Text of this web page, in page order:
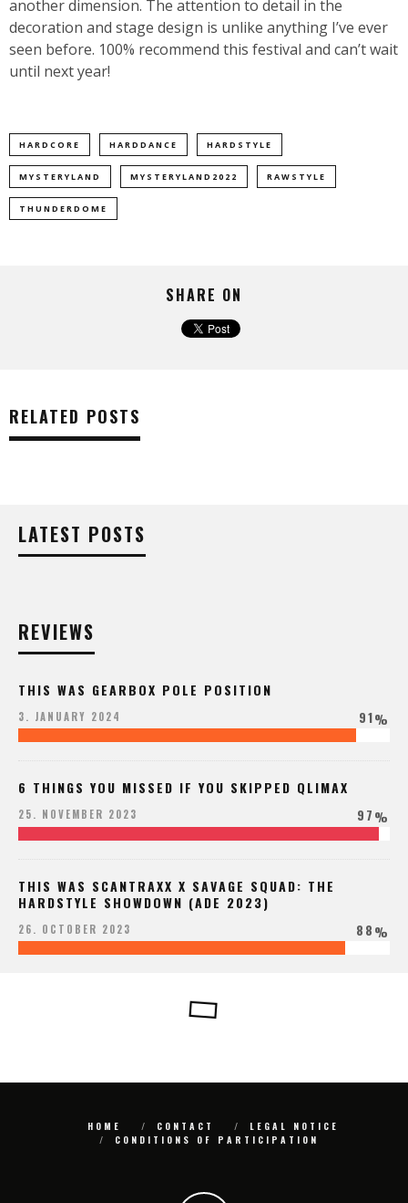
another dimension. The attention to detail in the
decoration and stage design is unlike anything I’ve ever
seen before. 100% recommend this festival and can’t wait
until next year!
HARDCORE HARDDANCE HARDSTYLE
MYSTERYLAND MYSTERYLAND2022 RAWSTYLE
THUNDERDOME
SHARE ON
RELATED POSTS
LATEST POSTS
REVIEWS
THIS WAS GEARBOX POLE POSITION
3. JANUARY 2024 91%
6 THINGS YOU MISSED IF YOU SKIPPED QLIMAX
25. NOVEMBER 2023 97%
THIS WAS SCANTRAXX X SAVAGE SQUAD: THE
HARDSTYLE SHOWDOWN (ADE 2023)
26. OCTOBER 2023 88%
HOME CONTACT
LEGAL NOTICE
CONDITIONS OF PARTICIPATION